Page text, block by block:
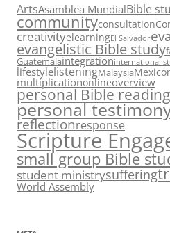
ArtsAsamblea MundialBible
communityconsultation
creativityelearningEl Salvador
evangelistic Bible study
Guatemalaintegrationinternational
lifestylelisteningMalaysiaMexico
multiplicationonlineoverview
personal Bible reading
personal
reflectionresponse
Scripture
small group Bible
student ministrysuffering
World Assembly